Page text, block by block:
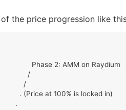
the price progression like